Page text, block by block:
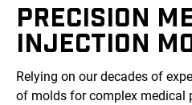
PRECISION
INJECTION
Relying on our decades of
of molds for complex medical